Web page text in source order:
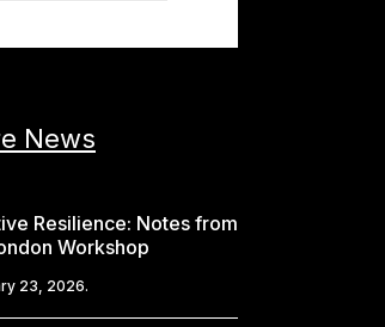
News
Resilience: Notes from
Workshop
23, 2026.